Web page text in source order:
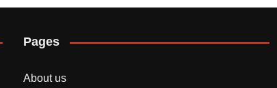
Pages
About us